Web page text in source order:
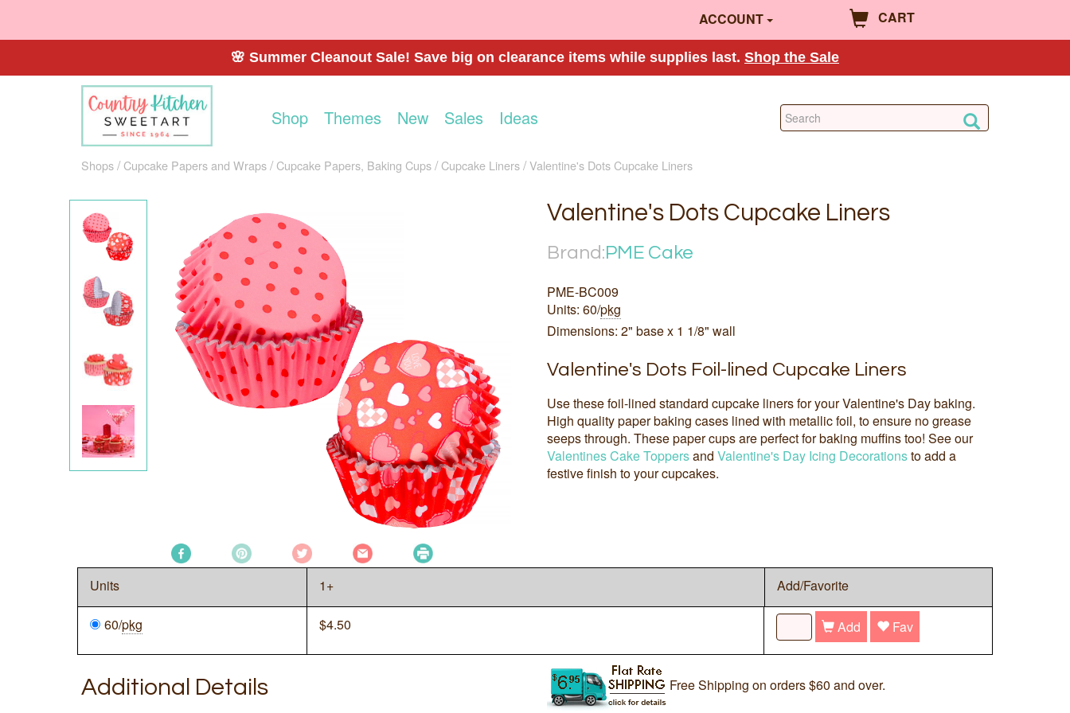
ACCOUNT CART
🌸 Summer Cleanout Sale! Save big on clearance items while supplies last. Shop the Sale
Shop Themes New Sales Ideas
Shops Cupcake Papers and Wraps Cupcake Papers, Baking Cups Cupcake Liners Valentine's Dots Cupcake Liners
Valentine's Dots Cupcake Liners
Brand:PME Cake
PME-BC009
Units: 60/pkg
Dimensions: 2" base x 1 1/8" wall
Valentine's Dots Foil-lined Cupcake Liners
Use these foil-lined standard cupcake liners for your Valentine's Day baking.
High quality paper baking cases lined with metallic foil, to ensure no grease
seeps through. These paper cups are perfect for baking muffins too! See our
Valentines Cake Toppersand Valentine's Day Icing Decorationsto add a
festive finish to your cupcakes.
Units 1+ Add/Favorite
60/pkg $4.50 Add Fav
Additional Details Free Shipping on orders $60 and over.